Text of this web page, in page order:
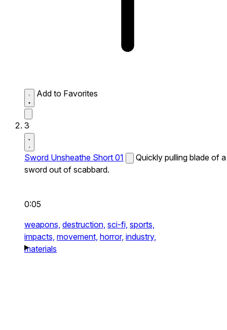
Add to Favorites
3
Sword Unsheathe Short 01
Quickly pulling blade of a
sword out of scabbard.
0:05
weapons, destruction, sci-fi, sports,
impacts, movement, horror, industry,
materials